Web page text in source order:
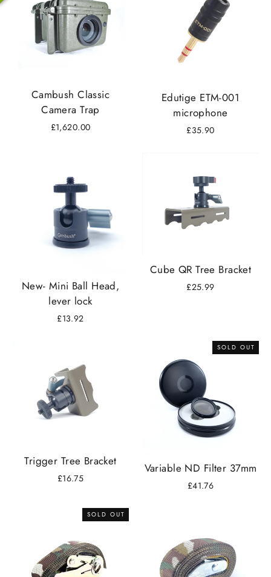
Cambush Classic
Camera Trap
£1,620.00
Edutige ETM-001
microphone
£35.90
New- Mini Ball Head,
lever lock
£13.92
Cube QR Tree Bracket
£25.99
Trigger Tree Bracket
£16.75
SOLD OUT
Variable ND Filter 37mm
£41.76
SOLD OUT